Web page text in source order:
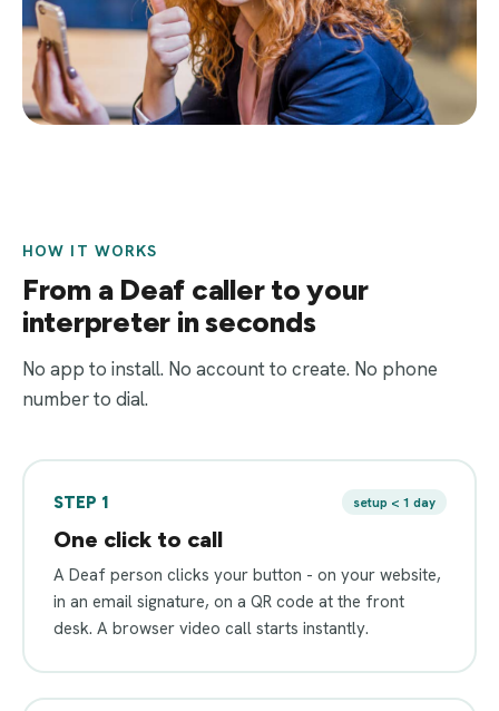
HOW IT WORKS
From a Deaf caller to your
interpreter in seconds
No app to install. No account to create. No phone
number to dial.
STEP 1 setup < 1 day
One click to call
A Deaf person clicks your button - on your website,
in an email signature, on a QR code at the front
desk. A browser video call starts instantly.